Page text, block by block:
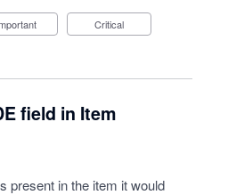
Critical
field in Item
present in the item it would